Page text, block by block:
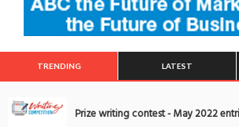
TRENDING LATEST
Prize writing contest - May 2022